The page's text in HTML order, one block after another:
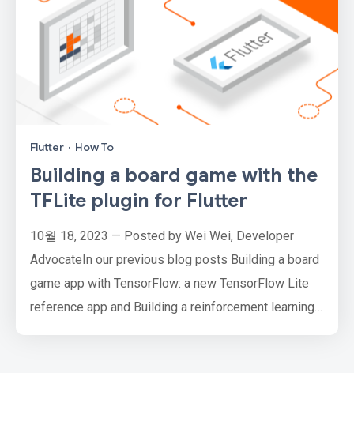
Flutter · How To
Building a board game with the
TFLite plugin for Flutter
10월 18, 2023 — Posted by Wei Wei, Developer
AdvocateIn our previous blog posts Building a board
game app with TensorFlow: a new TensorFlow Lite
reference app and Building a reinforcement learning